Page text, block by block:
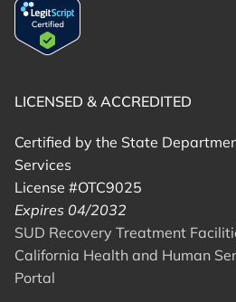
LICENSED & ACCREDITED
Certified by the State
Services
License #OTC9025
Expires 04/2032
SUD Recovery Treatment
California Health and Human
Portal